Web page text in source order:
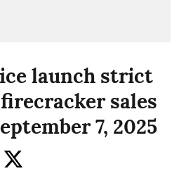
launch strict
sales
7, 2025